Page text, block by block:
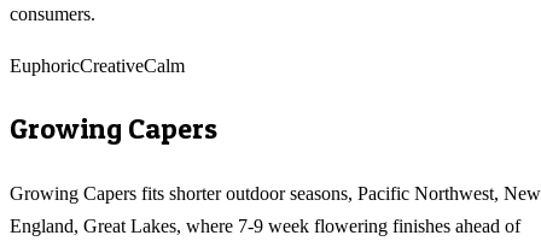
consumers.
EuphoricCreativeCalm
Growing Capers
Growing Capers fits shorter outdoor seasons, Pacific Northwest, New
England, Great Lakes, where 7-9 week flowering finishes ahead of